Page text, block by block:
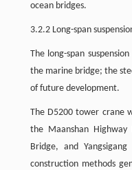
ocean bridges.
3.2.2 Long-span
The long-span
the marine bridge; the
of future development.
The D5200 tower crane
the Maanshan
Bridge, and
construction methods